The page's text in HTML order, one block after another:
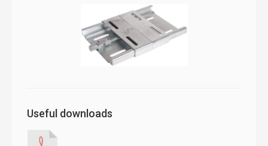
Useful downloads